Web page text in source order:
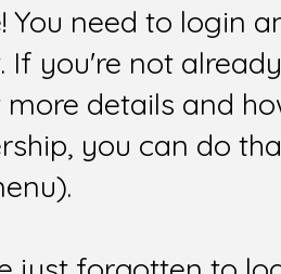
You need to login
If you're not
details and
you can do